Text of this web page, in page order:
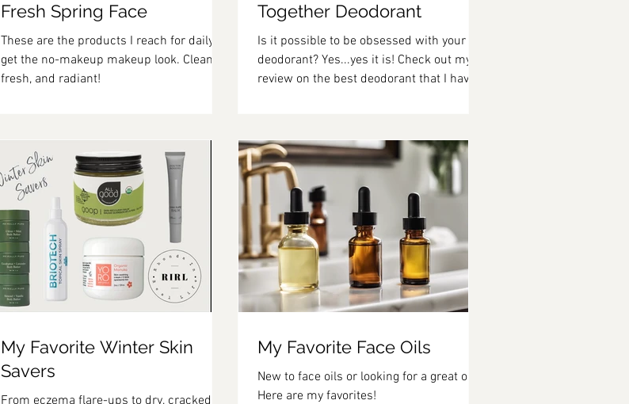
Fresh Spring Face
These are the products I reach for daily to
get the no-makeup makeup look. Clean,
fresh, and radiant!
Together Deodorant
Is it possible to be obsessed with your
deodorant? Yes...yes it is! Check out my
review on the best deodorant that I have
My Favorite Winter Skin
Savers
From eczema flare-ups to dry, cracked
My Favorite Face Oils
New to face oils or looking for a great one?
Here are my favorites!